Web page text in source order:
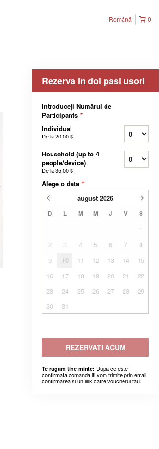
0
Română
Rezerva In doi pasi usori
Introduceți Numărul de
Participants *
Individual
De la20,00 $
Household (up to 4
people/device)
De la35,00 $
Alege o data *
august 2026
D L M M J V S
1
2
3 4 5 6 7
8
9
10 11 12 13 14
15
16
17 18 19 20 21
22
23
24 25 26 27 28
29
30
31
REZERVATI ACUM
Te rugam tine minte: Dupa ce este
confirmata comanda iti vom trimite prin email
confirmarea si un link catre voucherul tau.